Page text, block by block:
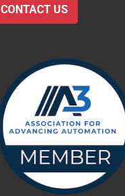
CONTACT US